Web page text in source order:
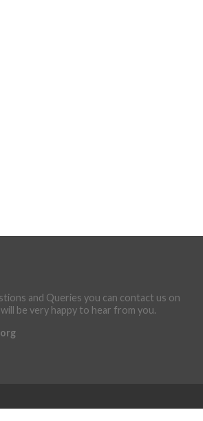
and Queries you can contact us on
be very happy to hear from you.